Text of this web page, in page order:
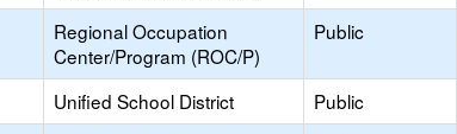
Regional Occupation
Center/Program (ROC/P)
Public
Unified School District Public